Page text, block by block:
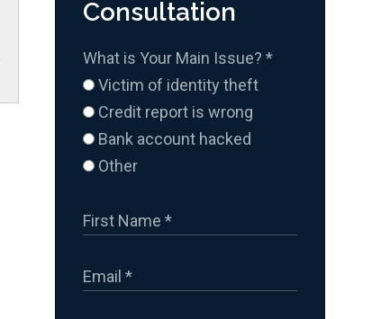
Consultation
What is Your Main Issue? *
Victim of identity theft
Credit report is wrong
Bank account hacked
Other